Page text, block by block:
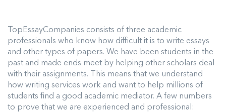
TopEssayCompanies consists of three academic
professionals who know how difficult it is to write essays
and other types of papers. We have been students in the
past and made ends meet by helping other scholars deal
with their assignments. This means that we understand
how writing services work and want to help millions of
students find a good academic mediator. A few numbers
to prove that we are experienced and professional: